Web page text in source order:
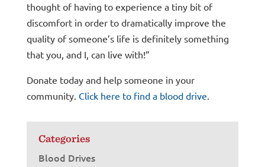
thought of having to experience a tiny bit of
discomfort in order to dramatically improve the
quality of someone’s life is definitely something
that you, and I, can live with!”
Donate today and help someone in your
community. Click here to find a blood drive.
Categories
Blood Drives